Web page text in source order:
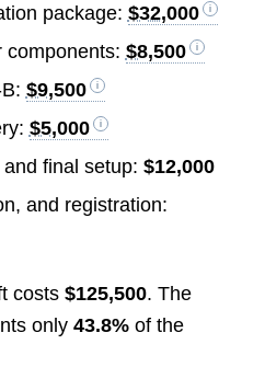
package: $32,000
components: $8,500
$9,500
$5,000
final setup: $12,000
and registration:
costs $125,500. The
only 43.8%of the